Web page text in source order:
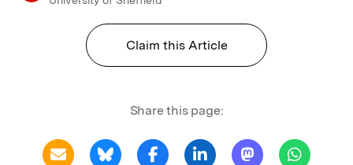
Claim this Article
Share this page: